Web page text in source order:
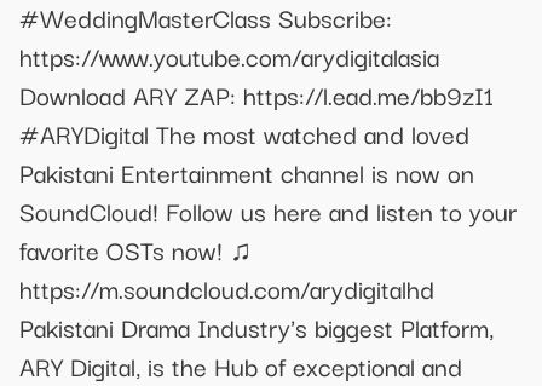
#WeddingMasterClass Subscribe:
https://www.youtube.com/arydigitalasia
Download ARY ZAP: https://l.ead.me/bb9zI1
#ARYDigital The most watched and loved
Pakistani Entertainment channel is now on
SoundCloud! Follow us here and listen to your
favorite OSTs now! ♫
https://m.soundcloud.com/arydigitalhd
Pakistani Drama Industry's biggest Platform,
ARY Digital, is the Hub of exceptional and